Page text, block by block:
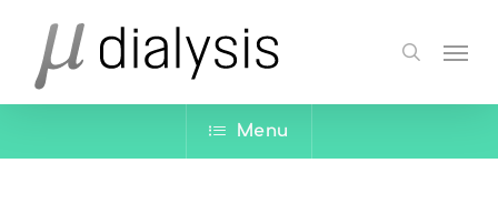
main
content
search
Menu